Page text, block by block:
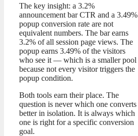
The key insight: a 3.2%
announcement bar CTR and a 3.49%
popup conversion rate are not
equivalent numbers. The bar earns
3.2% of all session page views. The
popup earns 3.49% of the visitors
who see it — which is a smaller pool
because not every visitor triggers the
popup condition.
Both tools earn their place. The
question is never which one converts
better in isolation. It is always which
one is right for a specific conversion
goal.